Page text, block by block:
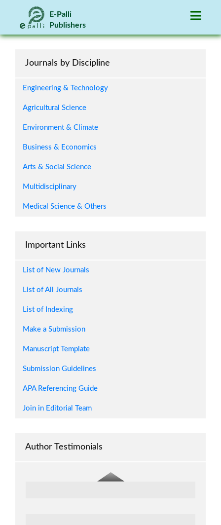
E-Palli
Publishers
Journals by Discipline
Engineering & Technology
Agricultural Science
Environment & Climate
Business & Economics
Arts & Social Science
Multidisciplinary
Medical Science & Others
Important Links
List of New Journals
List of All Journals
List of Indexing
Make a Submission
Manuscript Template
Submission Guidelines
APA Referencing Guide
Join in Editorial Team
Author Testimonials
happy to have my paper published within a
short time.
-- Mustare Ahamed Madobe
researchers to publish our findings and share
community.
their research
quality publication. It's a journal anyone